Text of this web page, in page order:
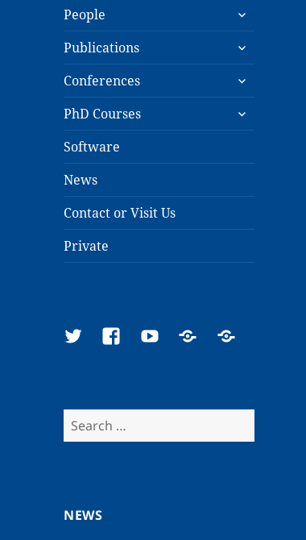
People
expand
child
menu
Publications
expand
child
menu
Conferences
expand
child
menu
PhD Courses
expand
child
Software
News
Contact or Visit Us
Private
TwitterFacebookYouTubeGoogleResearchGate
Search
for:
NEWS